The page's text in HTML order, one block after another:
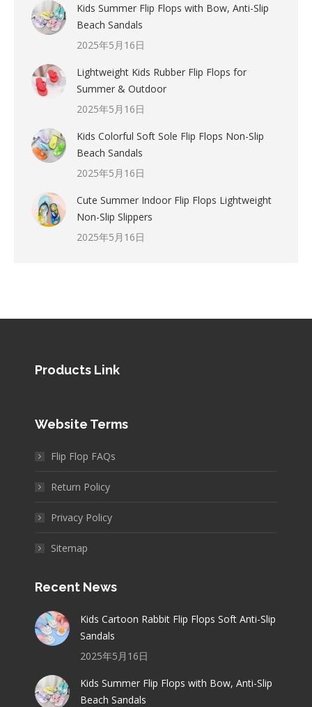
Kids Summer Flip Flops with Bow, Anti-Slip
Beach Sandals
2025年5月16日
Lightweight Kids Rubber Flip Flops for
Summer & Outdoor
2025年5月16日
Kids Colorful Soft Sole Flip Flops Non-Slip
Beach Sandals
2025年5月16日
Cute Summer Indoor Flip Flops Lightweight
Non-Slip Slippers
2025年5月16日
Products Link
Website Terms
Flip Flop FAQs
Return Policy
Privacy Policy
Sitemap
Recent News
Kids Cartoon Rabbit Flip Flops Soft Anti-Slip
Sandals
2025年5月16日
Kids Summer Flip Flops with Bow, Anti-Slip
Beach Sandals